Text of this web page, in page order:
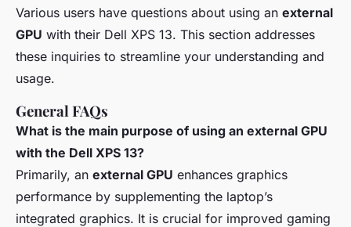
Various users have questions about using an external
GPU with their Dell XPS 13. This section addresses
these inquiries to streamline your understanding and
usage.
General FAQs
What is the main purpose of using an external GPU
with the Dell XPS 13?
Primarily, an external GPU enhances graphics
performance by supplementing the laptop’s
integrated graphics. It is crucial for improved gaming